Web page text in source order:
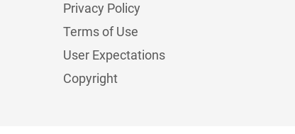
Privacy Policy
Terms of Use
User Expectations
Copyright